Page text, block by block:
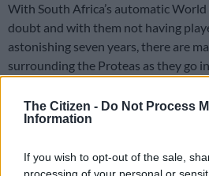
The Citizen - Do Not Process
Information
If you wish to opt-out of the sale,
processing of your personal or
With South Africa’s automatic
doubt and with them not having
astonishing seven years, there are
surrounding the Proteas as they go
But at least they will be going into
Miller, Quinton de Kock and Aiden
prime form by the end of that series,